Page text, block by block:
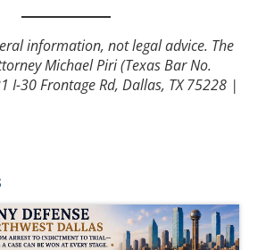
information, not legal advice. The
Michael Piri (Texas Bar No.
I-30 Frontage Rd, Dallas, TX 75228 |